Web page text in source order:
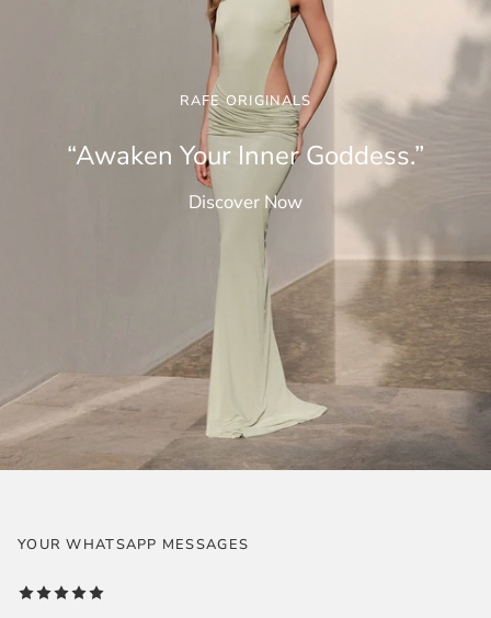
RAFE ORIGINALS
“Awaken Your Inner Goddess.”
Discover Now
YOUR WHATSAPP MESSAGES